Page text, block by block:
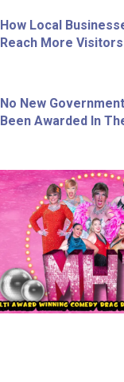
How Local
Reach More
No New
Been Awarded In